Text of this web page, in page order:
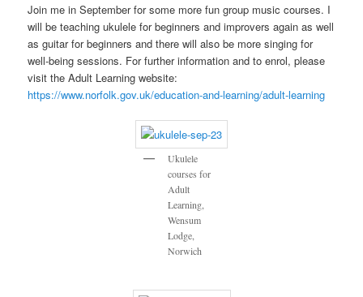
Join me in September for some more fun group music courses. I
will be teaching ukulele for beginners and improvers again as well
as guitar for beginners and there will also be more singing for
well-being sessions. For further information and to enrol, please
visit the Adult Learning website:
https://www.norfolk.gov.uk/education-and-learning/adult-learning
Ukulele
courses for
Adult
Learning,
Wensum
Lodge,
Norwich